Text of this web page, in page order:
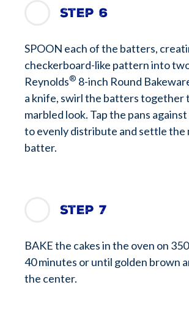
Step 6
SPOON each of the batters,
checkerboard-like pattern into
Reynolds® 8-inch Round
a knife, swirl the batters together
marbled look. Tap the pans
to evenly distribute and settle the
batter.
Step 7
BAKE the cakes in the oven on
40 minutes or until golden brown
the center.